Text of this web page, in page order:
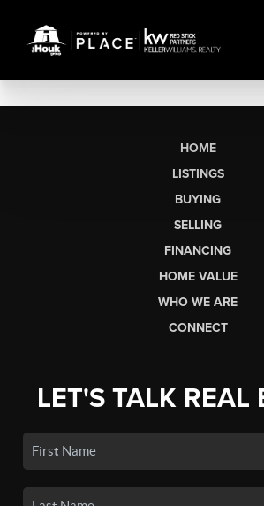
HOME
LISTINGS
BUYING
SELLING
FINANCING
HOME VALUE
WHO WE ARE
CONNECT
LET'S TALK REAL